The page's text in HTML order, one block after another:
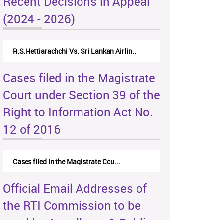
(2024 - 2026)
R.S.Hettiarachchi Vs. Sri Lankan Airlin...
Cases filed in the Magistrate
Court under Section 39 of the
Right to Information Act No.
12 of 2016
Cases filed in the Magistrate Cou...
Official Email Addresses of
the RTI Commission to be